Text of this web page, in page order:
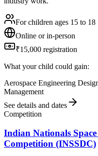
For children ages 15 to 18
Online or in-person
₹15,000 registration
What your child could gain:
Aerospace Engineering
Management
See details and dates
Competition
Indian Nationals Space
Competition (INSSDC)